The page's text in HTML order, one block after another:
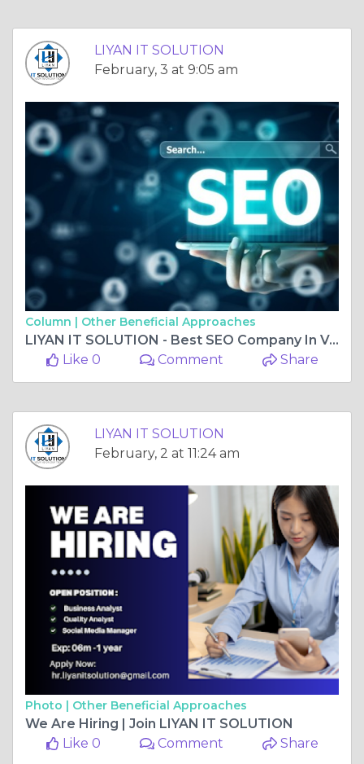
LIYAN IT SOLUTION
February, 3 at 9:05 am
Column | Other Beneficial Approaches
LIYAN IT SOLUTION - Best SEO Company In Vaishali Nagar Jaipur
Like 0
Comment Share
LIYAN IT SOLUTION
February, 2 at 11:24 am
Photo | Other Beneficial Approaches
We Are Hiring | Join LIYAN IT SOLUTION
Like 0
Comment Share